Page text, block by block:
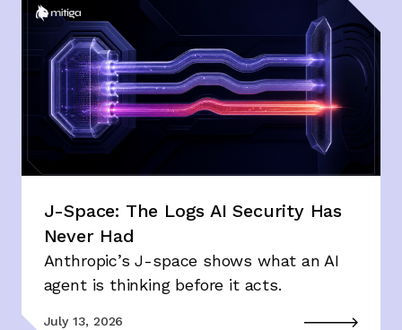
J-Space: The Logs AI Security Has
Never Had
Anthropic’s J-space shows what an AI
agent is thinking before it acts.
July 13, 2026